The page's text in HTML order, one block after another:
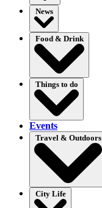
News
Food & Drink
Things to do
Events
Travel & Outdoors
City Life